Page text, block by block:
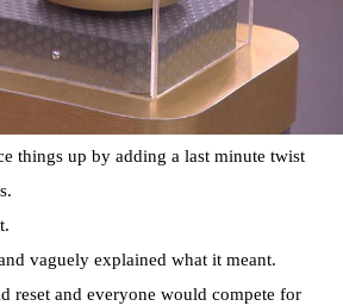
things up by adding a last minute twist
vaguely explained what it meant.
reset and everyone would compete for